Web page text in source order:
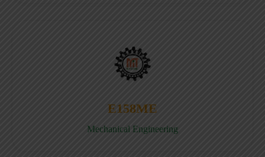
E158ME
Mechanical Engineering